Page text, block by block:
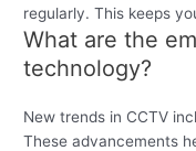
regularly. This keeps
What are the
technology?
New trends in CCTV
These advancements